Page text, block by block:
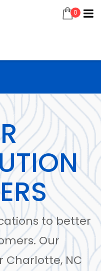
0
to better
Our
NC